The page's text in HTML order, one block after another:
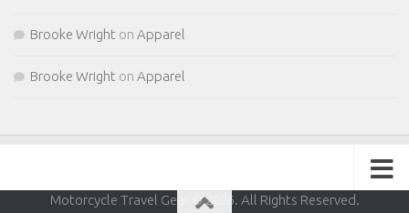
Brooke Wright on Apparel
Brooke Wright on Apparel
Motorcycle Travel Gear © 2026. All Rights Reserved.